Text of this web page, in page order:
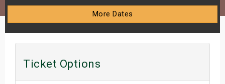
More Dates
Ticket Options